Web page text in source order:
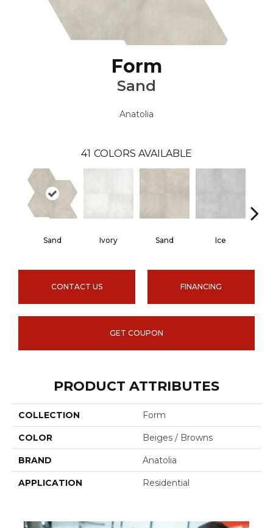
Form
Sand
Anatolia
41 COLORS AVAILABLE
Sand Ivory Sand Ice
CONTACT US FINANCING
GET COUPON
PRODUCT ATTRIBUTES
COLLECTION Form
COLOR Beiges / Browns
BRAND Anatolia
APPLICATION Residential